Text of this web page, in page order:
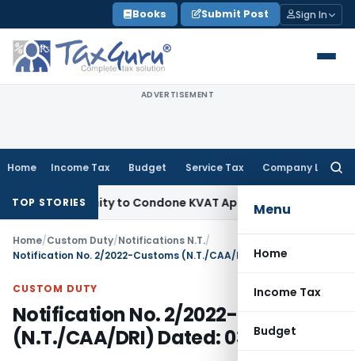
to
content
Books Submit Post Sign In
ADVERTISEMENT
Home Income Tax Budget Service Tax Company Law
Menu
Home
Income Tax
Budget
TOP STORIESto Condone KVAT Appeal Delay Income Tax
Home/Custom Duty/Notifications N.T./
CUSTOM DUTY
Notification No. 2/2022-Customs
(N.T./CAA/DRI) Dated: 03.03.2022